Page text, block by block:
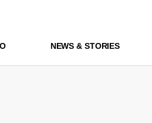
NEWS & STORIES